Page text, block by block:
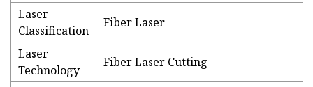
Laser
Classification
Fiber Laser
Laser
Technology
Fiber Laser Cutting